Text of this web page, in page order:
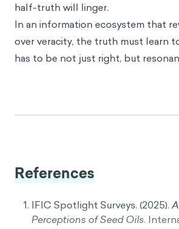
half-truth will linger.
In an information ecosystem that
over veracity, the truth must learn
has to be not just right, but
References
IFIC Spotlight Surveys. (2025).
Perceptions of Seed Oils.